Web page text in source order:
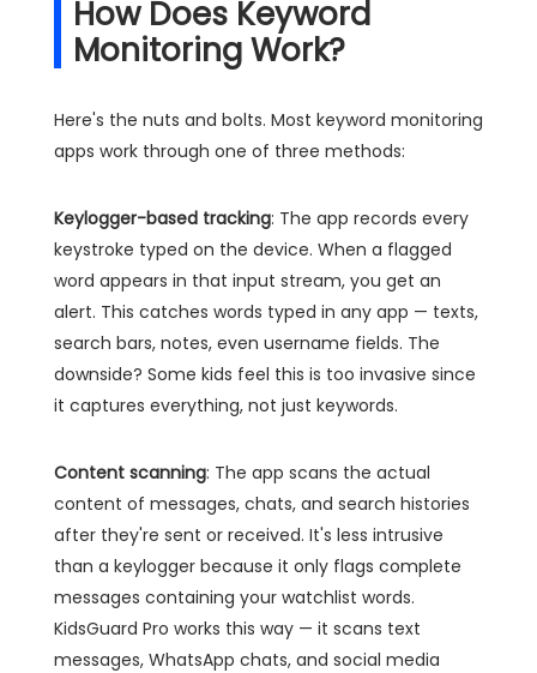
How Does Keyword
Monitoring Work?
Here's the nuts and bolts. Most keyword monitoring
apps work through one of three methods:
Keylogger-based tracking: The app records every
keystroke typed on the device. When a flagged
word appears in that input stream, you get an
alert. This catches words typed in any app — texts,
search bars, notes, even username fields. The
downside? Some kids feel this is too invasive since
it captures everything, not just keywords.
Content scanning: The app scans the actual
content of messages, chats, and search histories
after they're sent or received. It's less intrusive
than a keylogger because it only flags complete
messages containing your watchlist words.
KidsGuard Pro works this way — it scans text
messages, WhatsApp chats, and social media